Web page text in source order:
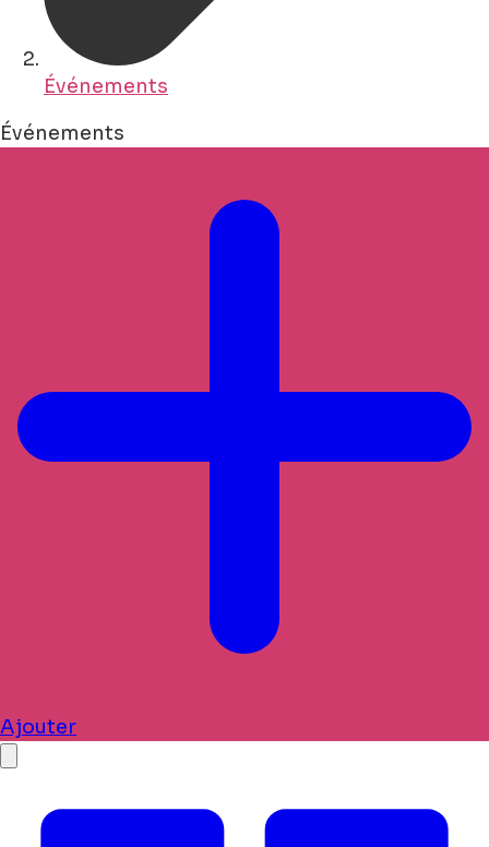
Événements
Événements
Ajouter